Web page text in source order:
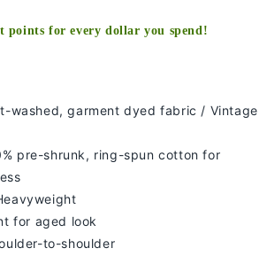
points for every dollar you spend!
washed, garment dyed fabric / Vintage
pre-shrunk, ring-spun cotton for
for aged look
to-shoulder